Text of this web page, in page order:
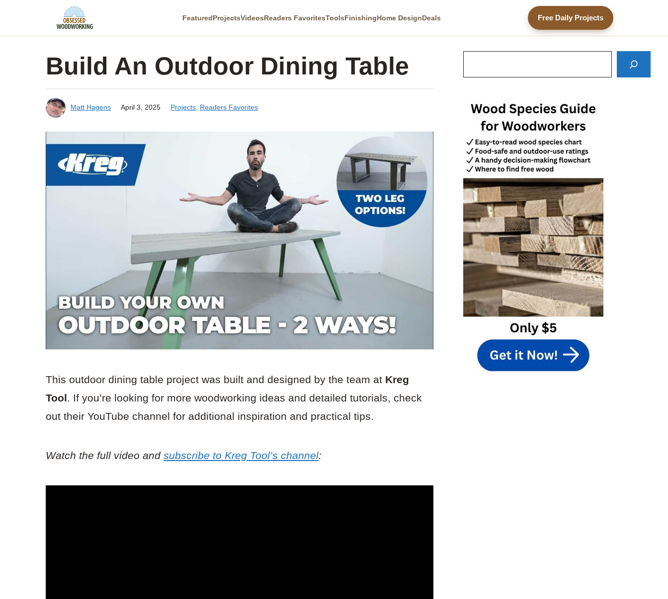
FeaturedProjectsVideosReaders FavoritesToolsFinishingHome DesignDeals Free Daily Projects
Build An Outdoor Dining Table
Matt Hagens April 3, 2025 Projects Readers Favorites
This outdoor dining table project was built and designed by the team at Kreg
Tool. If you’re looking for more woodworking ideas and detailed tutorials, check
out their YouTube channel for additional inspiration and practical tips.
Watch the full video and subscribe to Kreg Tool’s channel: